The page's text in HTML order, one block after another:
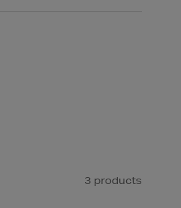
3 products